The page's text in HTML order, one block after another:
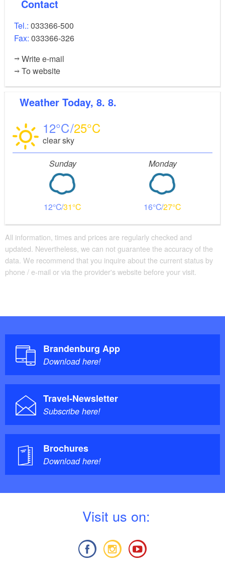
Contact
Tel.: 033366-500
Fax: 033366-326
Write e-mail
To website
Weather Today, 8. 8.
12 25
clear sky
Sunday
12 31
Monday
16 27
All information, times and prices are regularly checked and
updated. Nevertheless, we can not guarantee the accuracy of the
data. We recommend that you inquire about the current status by
phone / e-mail or via the provider's website before your visit.
Brandenburg App
Download here!
Travel-Newsletter
Subscribe here!
Brochures
Download here!
Visit us on: